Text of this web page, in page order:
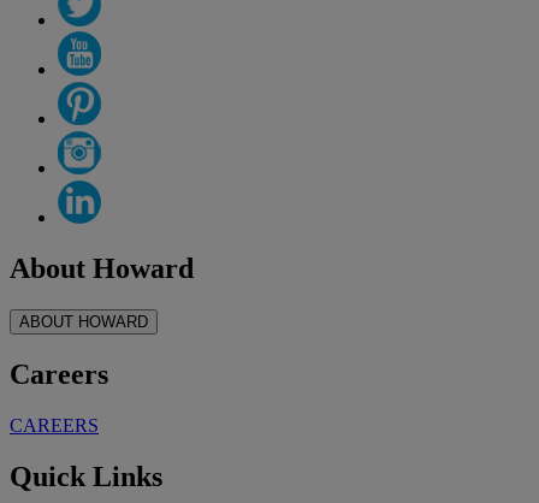
About Howard
ABOUT HOWARD
Careers
CAREERS
Quick Links